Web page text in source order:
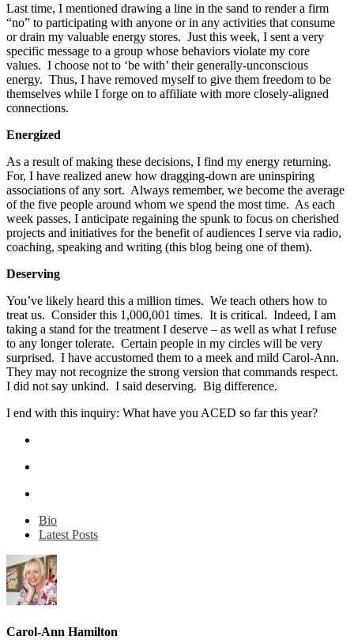
Last time, I mentioned drawing a line in the sand to render a firm
“no” to participating with anyone or in any activities that consume
or drain my valuable energy stores. Just this week, I sent a very
specific message to a group whose behaviors violate my core
values. I choose not to ‘be with’ their generally-unconscious
energy. Thus, I have removed myself to give them freedom to be
themselves while I forge on to affiliate with more closely-aligned
connections.
Energized
As a result of making these decisions, I find my energy returning.
For, I have realized anew how dragging-down are uninspiring
associations of any sort. Always remember, we become the average
of the five people around whom we spend the most time. As each
week passes, I anticipate regaining the spunk to focus on cherished
projects and initiatives for the benefit of audiences I serve via radio,
coaching, speaking and writing (this blog being one of them).
Deserving
You’ve likely heard this a million times. We teach others how to
treat us. Consider this 1,000,001 times. It is critical. Indeed, I am
taking a stand for the treatment I deserve – as well as what I refuse
to any longer tolerate. Certain people in my circles will be very
surprised. I have accustomed them to a meek and mild Carol-Ann.
They may not recognize the strong version that commands respect.
I did not say unkind. I said deserving. Big difference.
I end with this inquiry: What have you ACED so far this year?
Bio
Latest Posts
Carol-Ann Hamilton